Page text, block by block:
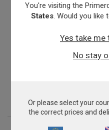
exsig® Mag
You're visiting the
States. Would you like
Yes take me
No stay
Or please select your
the correct prices and